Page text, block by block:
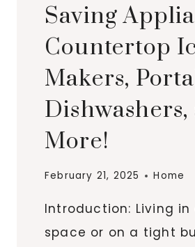
Saving
Countertop
Makers,
Dishwashers,
More!
February 21, 2025 Home
Introduction: Living in
space or on a tight